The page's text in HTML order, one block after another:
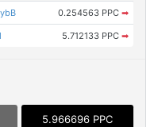
0.254563 PPC ➡
5.712133 PPC ➡
5.966696 PPC